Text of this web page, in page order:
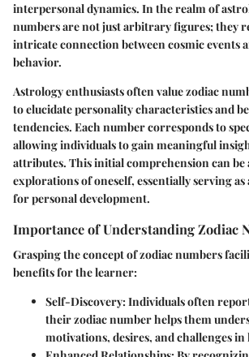
interpersonal dynamics. In the realm of
numbers are not just arbitrary figures; they
intricate connection between cosmic events
behavior.
Astrology enthusiasts often value zodiac
to elucidate personality characteristics and
tendencies. Each number corresponds to
allowing individuals to gain meaningful
attributes. This initial comprehension can be
explorations of oneself, essentially serving
for personal development.
Importance of Understanding Zodiac
Grasping the concept of zodiac numbers
benefits for the learner:
Self-Discovery: Individuals often
their zodiac number helps them
motivations, desires, and challenges in